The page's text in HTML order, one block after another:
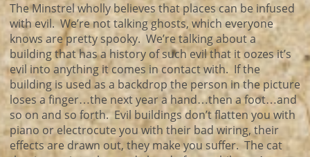
The Minstrel wholly believes that places can be infused
with evil. We’re not talking ghosts, which everyone
knows are pretty spooky. We’re talking about a
building that has a history of such evil that it oozes it’s
evil into anything it comes in contact with. If the
building is used as a backdrop the person in the picture
loses a finger…the next year a hand…then a foot…and
so on and so forth. Evil buildings don’t flatten you with
piano or electrocute you with their bad wiring, their
effects are drawn out, they make you suffer. The cat